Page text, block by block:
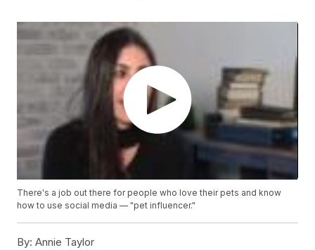
There's a job out there for people who love their pets and know
how to use social media — "pet influencer."
By: Annie Taylor